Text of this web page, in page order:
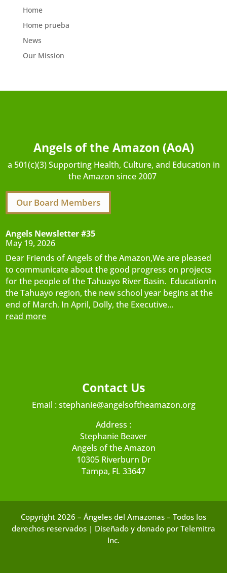
Home
Home prueba
News
Our Mission
Angels of the Amazon (AoA)
a 501(c)(3) Supporting Health, Culture, and Education in
the Amazon since 2007
Our Board Members
Angels Newsletter #35
May 19, 2026
Dear Friends of Angels of the Amazon,We are pleased
to communicate about the good progress on projects
for the people of the Tahuayo River Basin. EducationIn
the Tahuayo region, the new school year begins at the
end of March. In April, Dolly, the Executive...
read more
Contact Us
Email :stephanie@angelsoftheamazon.org
Address :
Stephanie Beaver
Angels of the Amazon
10305 Riverburn Dr
Tampa, FL 33647
Copyright 2026 – Ángeles del Amazonas – Todos los
derechos reservados | Diseñado y donado por Telemitra
Inc.